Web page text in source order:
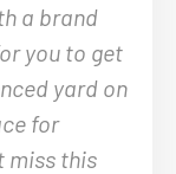
a brand
you to get
yard on
for
miss this